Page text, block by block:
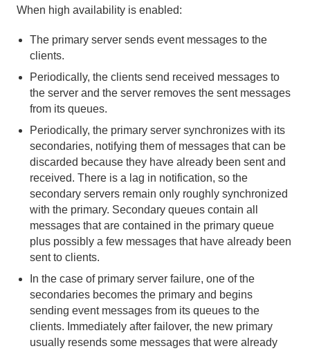
Configuring Client/Server Event Messaging
Configuring Highly Available Servers
Highly Available Client/Server Event
Messaging
Implementing Durable Client/Server Messaging
Tuning Client/Server Event Messaging
Configuring Multi-Site (WAN) Event Queues
Delta Propagation
Querying
Continuous Querying
When high availability is enabled:
The primary server sends event messages to the
clients.
Periodically, the clients send received messages to
the server and the server removes the sent messages
from its queues.
Periodically, the primary server synchronizes with its
secondaries, notifying them of messages that can be
discarded because they have already been sent and
received. There is a lag in notification, so the
secondary servers remain only roughly synchronized
with the primary. Secondary queues contain all
messages that are contained in the primary queue
plus possibly a few messages that have already been
sent to clients.
In the case of primary server failure, one of the
secondaries becomes the primary and begins
sending event messages from its queues to the
clients. Immediately after failover, the new primary
usually resends some messages that were already